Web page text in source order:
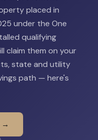
placed in
under the One
qualifying
claim them on your
state and utility
path — here's
→